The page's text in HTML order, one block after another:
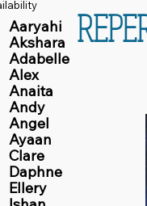
Aaryahi
Akshara
Adabelle
Alex
Anaita
Andy
Angel
Ayaan
Clare
Daphne
Ellery